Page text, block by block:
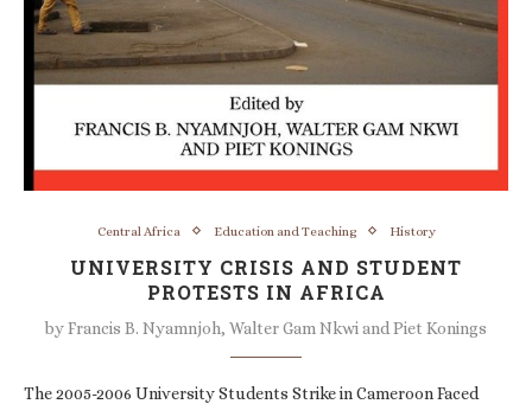
Central Africa Education and Teaching History
UNIVERSITY CRISIS AND STUDENT
PROTESTS IN AFRICA
byFrancis B. Nyamnjoh, Walter Gam Nkwi and Piet Konings
The 2005-2006 University Students Strike in Cameroon Faced